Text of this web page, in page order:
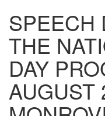
SPEECH
THE
DAY
AUGUST